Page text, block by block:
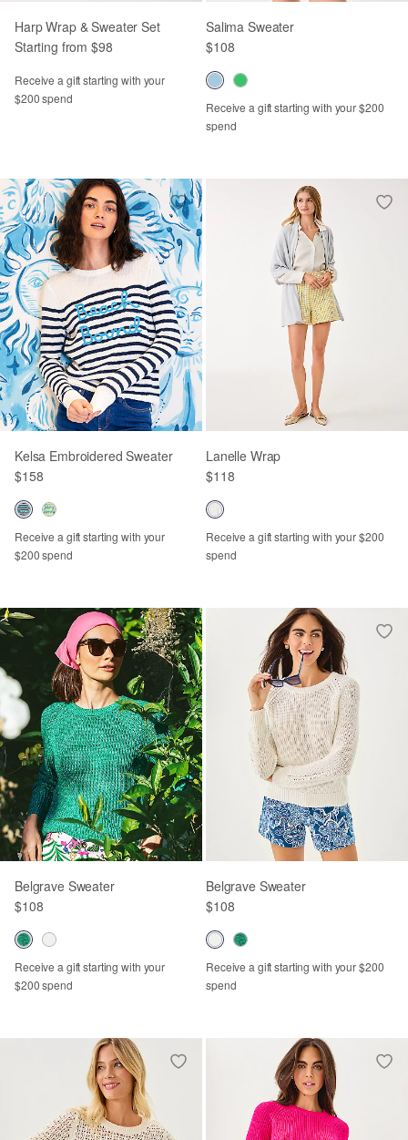
Harp Wrap & Sweater Set
Starting from $98
Receive a gift starting with your
$200 spend
Salima Sweater
$108
Receive a gift starting with your $200
spend
Kelsa Embroidered Sweater
$158
Receive a gift starting with your
$200 spend
Lanelle Wrap
$118
Receive a gift starting with your $200
spend
Belgrave Sweater
$108
Receive a gift starting with your
$200 spend
Belgrave Sweater
$108
Receive a gift starting with your $200
spend